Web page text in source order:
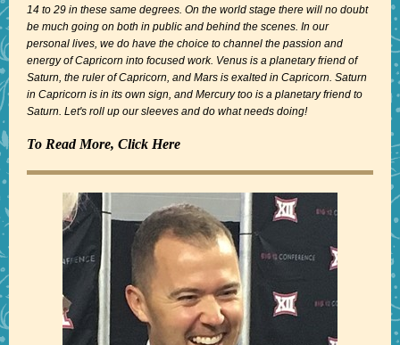
14 to 29 in these same degrees. On the world stage there will no doubt
be much going on both in public and behind the scenes. In our
personal lives, we do have the choice to channel the passion and
energy of Capricorn into focused work. Venus is a planetary friend of
Saturn, the ruler of Capricorn, and Mars is exalted in Capricorn. Saturn
in Capricorn is in its own sign, and Mercury too is a planetary friend to
Saturn. Let's roll up our sleeves and do what needs doing!
To Read More, Click Here